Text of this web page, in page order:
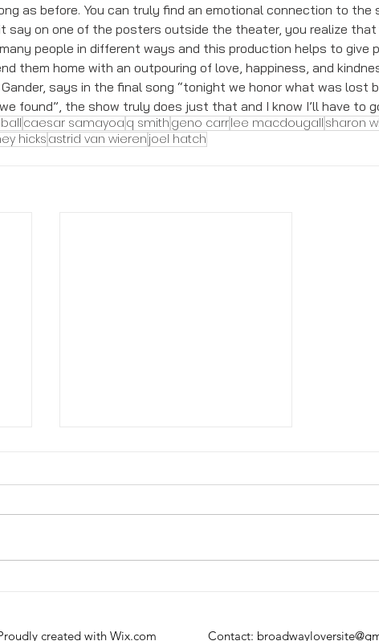
as before. You can truly find an emotional connection to
say on one of the posters outside the theater, you realize
people in different ways and this production helps to give
them home with an outpouring of love, happiness, and
says in the final song “tonight we honor what was lost
found”, the show truly does just that and I know I’ll have to
caesar samayoa q smith geno carrlee macdougall sharon
hicksastrid van wieren joel hatch
created with Wix.com Contact: